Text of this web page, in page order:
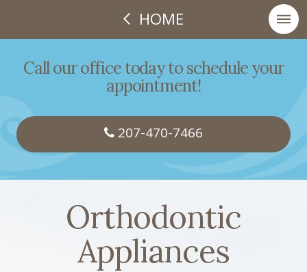
HOME
Call our office today to schedule your
appointment!
207-470-7466
Orthodontic
Appliances